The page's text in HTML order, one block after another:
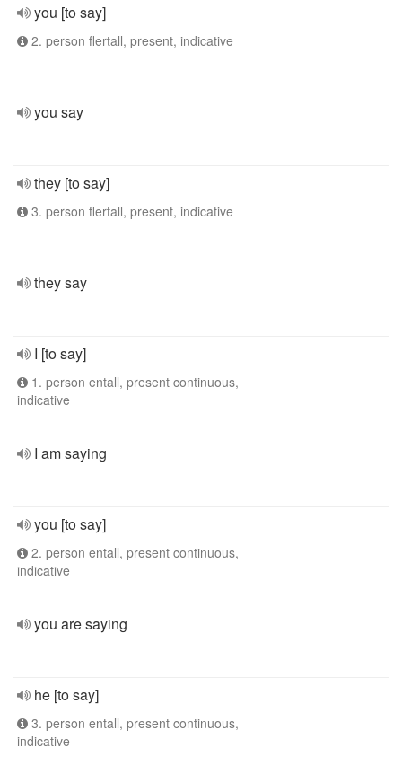
you [to say]
2. person flertall, present, indicative
you say
they [to say]
3. person flertall, present, indicative
they say
I [to say]
1. person entall, present continuous,
indicative
I am saying
you [to say]
2. person entall, present continuous,
indicative
you are saying
he [to say]
3. person entall, present continuous,
indicative